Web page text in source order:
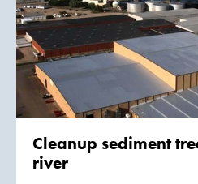
Cleanup sediment
river